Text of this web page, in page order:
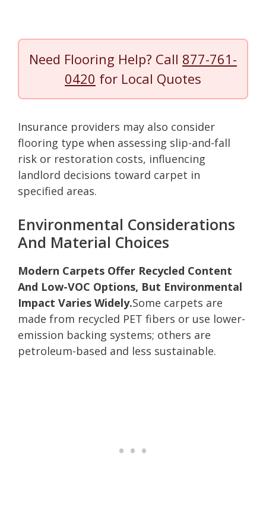
Need Flooring Help? Call 877-761-
0420 for Local Quotes
Insurance providers may also consider
flooring type when assessing slip-and-fall
risk or restoration costs, influencing
landlord decisions toward carpet in
specified areas.
Environmental Considerations
And Material Choices
Modern Carpets Offer Recycled Content
And Low-VOC Options, But Environmental
Impact Varies Widely.Some carpets are
made from recycled PET fibers or use lower-
emission backing systems; others are
petroleum-based and less sustainable.